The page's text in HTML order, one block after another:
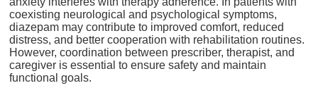
coexisting neurological and psychological symptoms,
diazepam may contribute to improved comfort, reduced
distress, and better cooperation with rehabilitation routines.
However, coordination between prescriber, therapist, and
caregiver is essential to ensure safety and maintain
functional goals.